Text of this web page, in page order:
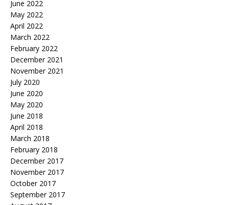
June 2022
May 2022
April 2022
March 2022
February 2022
December 2021
November 2021
July 2020
June 2020
May 2020
June 2018
April 2018
March 2018
February 2018
December 2017
November 2017
October 2017
September 2017